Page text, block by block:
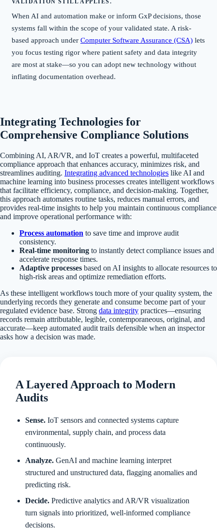
VALIDATION STILL APPLIES.
When AI and automation make or inform GxP decisions, those
systems fall within the scope of your validated state. A risk-
based approach under Computer Software Assurance (CSA) lets
you focus testing rigor where patient safety and data integrity
are most at stake—so you can adopt new technology without
inflating documentation overhead.
Integrating Technologies for
Comprehensive Compliance Solutions
Combining AI, AR/VR, and IoT creates a powerful, multifaceted
compliance approach that enhances accuracy, minimizes risk, and
streamlines auditing. Integrating advanced technologies like AI and
machine learning into business processes creates intelligent workflows
that facilitate efficiency, compliance, and decision-making. Together,
this approach automates routine tasks, reduces manual errors, and
provides real-time insights to help you maintain continuous compliance
and improve operational performance with:
Process automation to save time and improve audit
consistency.
Real-time monitoring to instantly detect compliance issues and
accelerate response times.
Adaptive processes based on AI insights to allocate resources to
high-risk areas and optimize remediation efforts.
As these intelligent workflows touch more of your quality system, the
underlying records they generate and consume become part of your
regulated evidence base. Strong data integrity practices—ensuring
records remain attributable, legible, contemporaneous, original, and
accurate—keep automated audit trails defensible when an inspector
asks how a decision was made.
A Layered Approach to Modern
Audits
Sense. IoT sensors and connected systems capture
environmental, supply chain, and process data
continuously.
Analyze. GenAI and machine learning interpret
structured and unstructured data, flagging anomalies and
predicting risk.
Decide. Predictive analytics and AR/VR visualization
turn signals into prioritized, well-informed compliance
decisions.